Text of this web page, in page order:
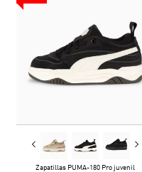
Zapatillas PUMA-180 Pro juvenil